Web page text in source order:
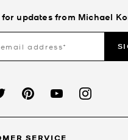
for updates from Michael